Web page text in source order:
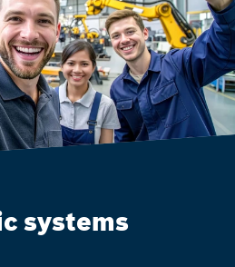
systems